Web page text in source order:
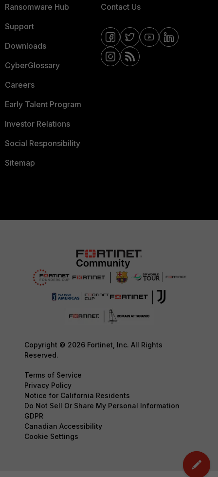
Ransomware Hub
Support
Downloads
CyberGlossary
Careers
Early Talent Program
Investor Relations
Social Responsibility
Sitemap
Contact Us
Copyright © 2026 Fortinet, Inc. All Rights
Reserved.
Terms of Service
Privacy Policy
Notice for California Residents
Do Not Sell Or Share My Personal Information
GDPR
Canadian Accessibility
Cookie Settings